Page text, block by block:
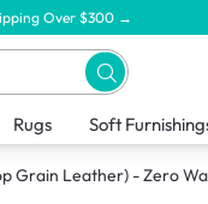
Over $300 →
Rugs Soft
Grain Leather) - Zero